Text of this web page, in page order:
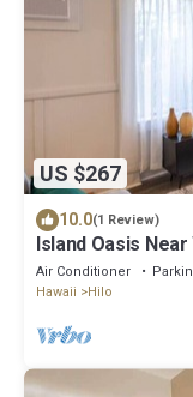
US $267
10.0(1 Review)
Island Oasis
Air Conditioner
Hawaii
Hilo